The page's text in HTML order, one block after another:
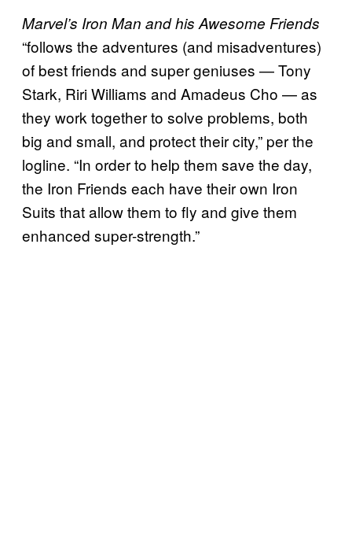
Marvel’s Iron Man and his Awesome Friends
“follows the adventures (and misadventures)
of best friends and super geniuses — Tony
Stark, Riri Williams and Amadeus Cho — as
they work together to solve problems, both
big and small, and protect their city,” per the
logline. “In order to help them save the day,
the Iron Friends each have their own Iron
Suits that allow them to fly and give them
enhanced super-strength.”